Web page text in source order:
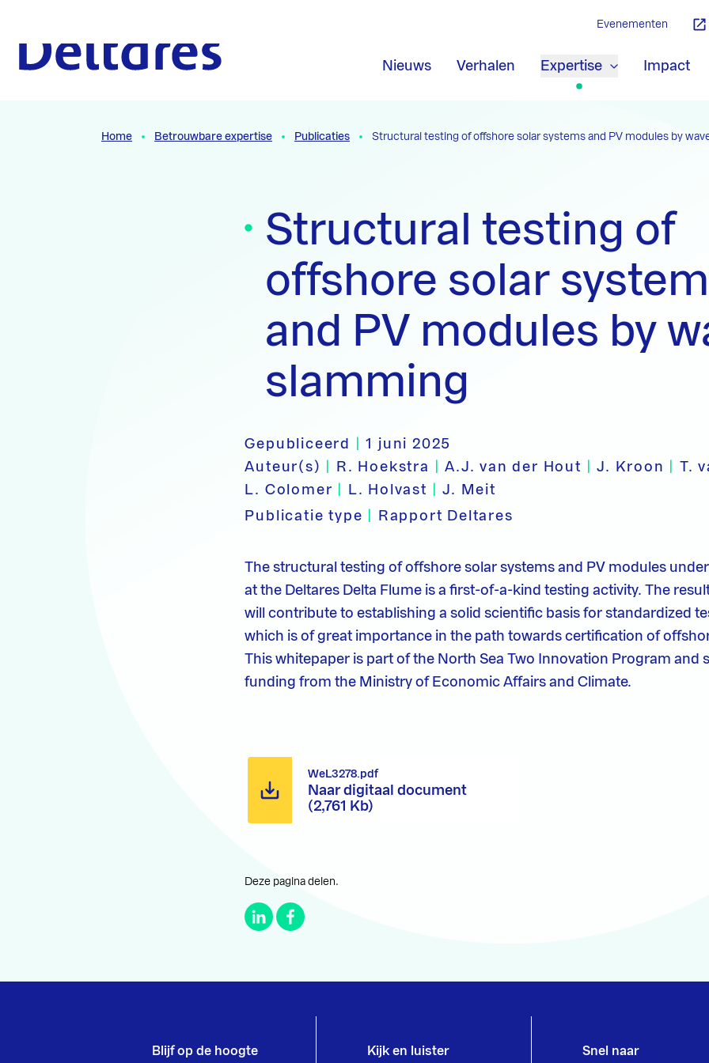
Nieuws Verhalen Expertise Impact
Evenementen
Home Betrouwbare expertise Publicaties Structural testing of offshore solar systems and PV modules by
Structural testing of
offshore solar
and PV modules by
slamming
Gepubliceerd |1 juni 2025
Auteur(s)
R. Hoekstra |A.J. van der Hout |J. Kroon T.
L. Colomer
L. Holvast |J. Meit
Publicatie type
Rapport Deltares
The structural testing of offshore solar systems and PV modules
at the Deltares Delta Flume is a first-of-a-kind testing activity. The
will contribute to establishing a solid scientific basis for standardized
which is of great importance in the path towards certification of
This whitepaper is part of the North Sea Two Innovation Program and
funding from the Ministry of Economic Affairs and Climate.
Naar digitaal document
(2,761 Kb)
WeL3278.pdf
Deze pagina delen.
Blijf op de hoogte Kijk en luister Snel naar